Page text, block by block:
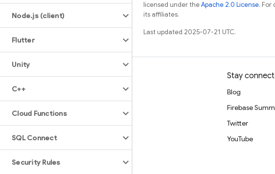
Node.js (client)
Flutter
Unity
C++
Cloud Functions
SQL Connect
Security Rules
licensed under theApache 2.0 License. For
its affiliates.
Last updated 2025-07-21 UTC.
Learn
Guides
Samples
Libraries
Stay
Blog
Firebase
Twitter
YouTube